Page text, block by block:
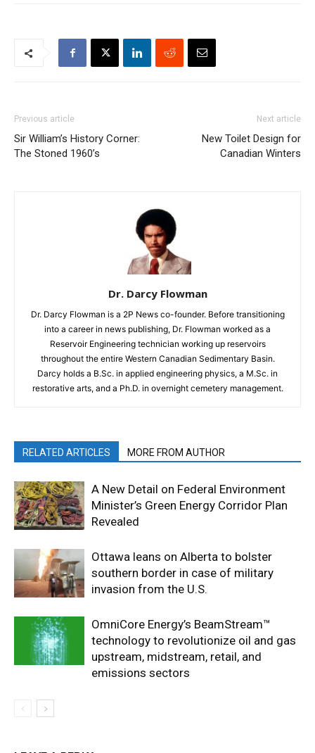
Previous article
Sir William’s History Corner:
The Stoned 1960’s
Next article
New Toilet Design for
Canadian Winters
Dr. Darcy Flowman
Dr. Darcy Flowman is a 2P News co-founder. Before transitioning
into a career in news publishing, Dr. Flowman worked as a
Reservoir Engineering technician working up reservoirs
throughout the entire Western Canadian Sedimentary Basin.
Darcy holds a B.Sc. in applied engineering physics, a M.Sc. in
restorative arts, and a Ph.D. in overnight cemetery management.
RELATED ARTICLES MORE FROM AUTHOR
A New Detail on Federal Environment
Minister’s Green Energy Corridor Plan
Revealed
Ottawa leans on Alberta to bolster
southern border in case of military
invasion from the U.S.
OmniCore Energy’s BeamStream™
technology to revolutionize oil and gas
upstream, midstream, retail, and
emissions sectors